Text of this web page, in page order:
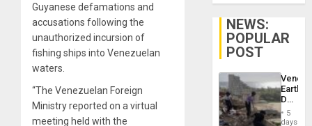
Guyanese defamations and
accusations following the
unauthorized incursion of
fishing ships into Venezuelan
waters.
“The Venezuelan Foreign
Ministry reported on a virtual
meeting held with the
NEWS:
POPULAR
POST
Death
Toll
5
days